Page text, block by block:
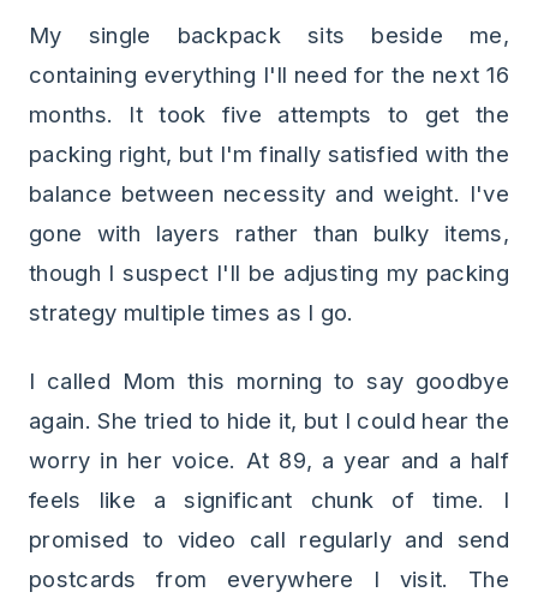
My single backpack sits beside me,
containing everything I'll need for the next 16
months. It took five attempts to get the
packing right, but I'm finally satisfied with the
balance between necessity and weight. I've
gone with layers rather than bulky items,
though I suspect I'll be adjusting my packing
strategy multiple times as I go.
I called Mom this morning to say goodbye
again. She tried to hide it, but I could hear the
worry in her voice. At 89, a year and a half
feels like a significant chunk of time. I
promised to video call regularly and send
postcards from everywhere I visit. The